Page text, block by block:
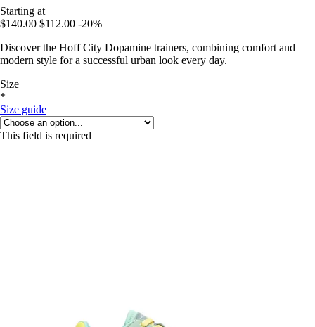
Starting at
$140.00 $112.00 -20%
Discover the Hoff City Dopamine trainers, combining comfort and
modern style for a successful urban look every day.
Size
*
Size guide
This field is required